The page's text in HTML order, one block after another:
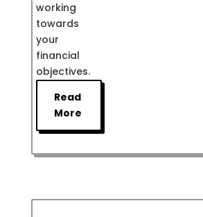
working
towards
your
financial
objectives.
Read
More